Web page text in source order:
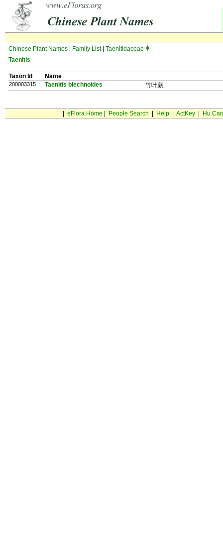
Chinese Plant Names Family List| Taenitidaceae
Taenitis
Taxon Id Name
200003315 Taenitis blechnoides 竹叶蕨
eFlora Home People Search Help| ActKey| Hu